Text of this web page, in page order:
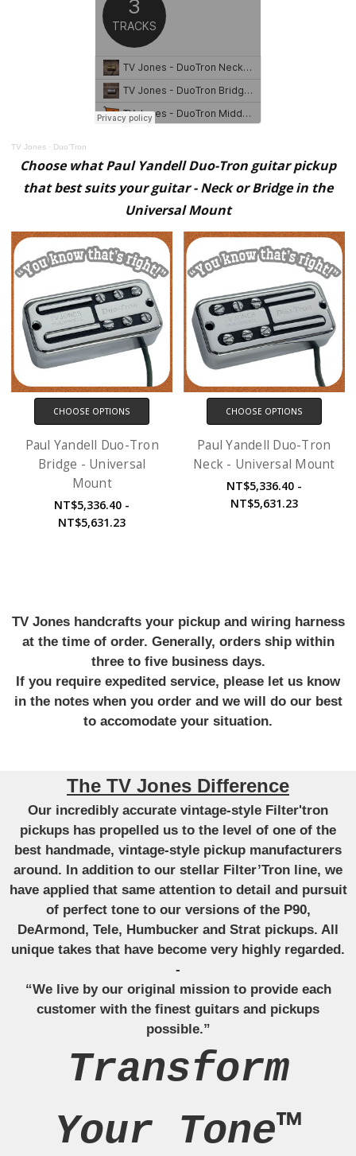
TV Jones · Duo'Tron
Choose what Paul Yandell Duo-Tron guitar pickup
that best suits your guitar - Neck or Bridge in the
Universal Mount
CHOOSE OPTIONS
Paul Yandell Duo-Tron
Bridge - Universal
Mount
NT$5,336.40 -
NT$5,631.23
CHOOSE OPTIONS
Paul Yandell Duo-Tron
Neck - Universal Mount
NT$5,336.40 -
NT$5,631.23
TV Jones handcrafts your pickup and wiring harness
at the time of order. Generally, orders ship within
three to five business days.
If you require expedited service, please let us know
in the notes when you order and we will do our best
to accomodate your situation.
The TV Jones Difference
Our incredibly accurate vintage-style Filter'tron
pickups has propelled us to the level of one of the
best handmade, vintage-style pickup manufacturers
around. In addition to our stellar Filter’Tron line, we
have applied that same attention to detail and pursuit
of perfect tone to our versions of the P90,
DeArmond, Tele, Humbucker and Strat pickups. All
unique takes that have become very highly regarded.
-
“We live by our original mission to provide each
customer with the finest guitars and pickups
possible.”
Transform
Your Tone™